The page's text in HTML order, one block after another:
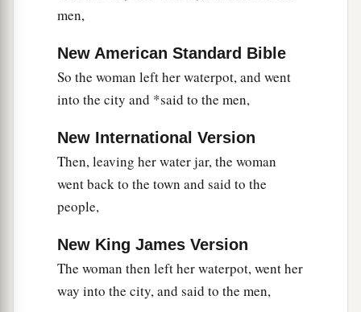
Now after the two days He departed from there
and went to Galilee.
For
Jesus Himself testified that a prophet has
no honor in his own country.
So when He came to Galilee, the Galileans
received Him,
in Jerusalem at the feast;
for they also had gone
to the feast.
‡
A Nobleman’s Son Healed
men,
New American Standard Bible
So the woman left her waterpot, and went
into the city and *said to the men,
New International Version
Then, leaving her water jar, the woman
went back to the town and said to the
people,
New King James Version
The woman then left her waterpot, went her
way into the city, and said to the men,